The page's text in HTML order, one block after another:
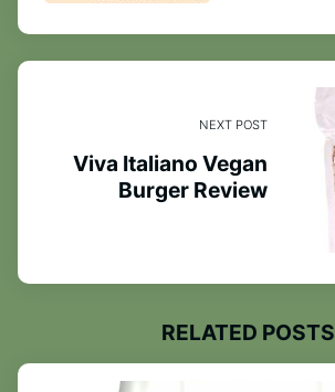
NEXT POST
Viva Italiano Vegan
Burger Review
RELATED POSTS